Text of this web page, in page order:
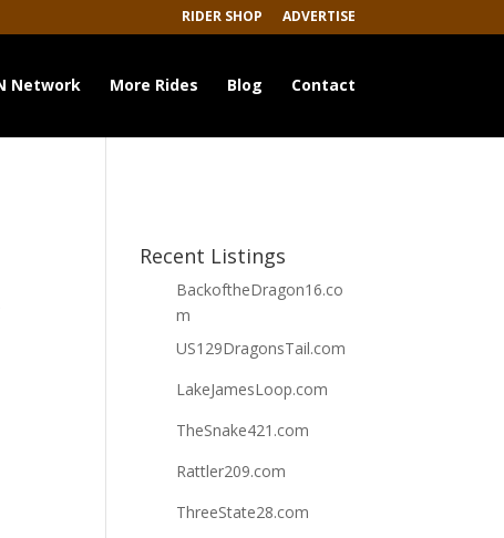
RIDER SHOP ADVERTISE
Network More Rides Blog Contact
Recent Listings
BackoftheDragon16.co
m
US129DragonsTail.com
LakeJamesLoop.com
TheSnake421.com
Rattler209.com
ThreeState28.com